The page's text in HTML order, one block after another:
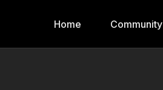
Home Community